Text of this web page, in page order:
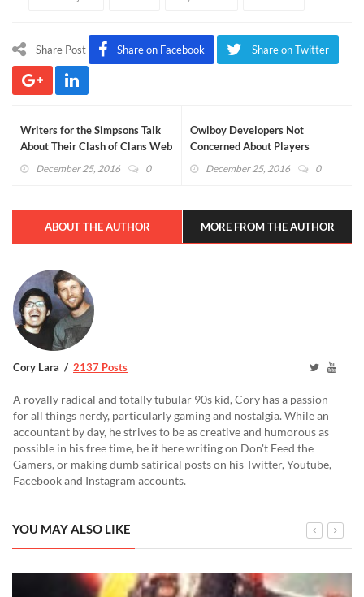
Share Post Share on Facebook Share on Twitter
Writers for the Simpsons Talk
About Their Clash of Clans Web
SeriesDecember 25, 2016 0
Owlboy Developers Not
Concerned About Players
Pirating the Game (VIDEO)
December 25, 2016 0
ABOUT THE AUTHOR MORE FROM THE AUTHOR
Cory Lara 2137 Posts
A royally radical and totally tubular 90s kid, Cory has a passion
for all things nerdy, particularly gaming and nostalgia. While an
accountant by day, he strives to be as creative and humorous as
possible in his free time, be it here writing on Don't Feed the
Gamers, or making dumb satirical posts on his Twitter, Youtube,
Facebook and Instagram accounts.
YOU MAY ALSO LIKE